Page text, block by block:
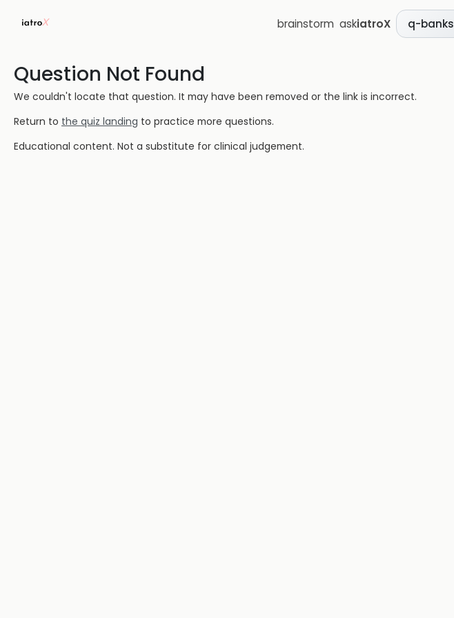
brainstorm askiatroX q-banks
Question Not Found
We couldn't locate that question. It may have been removed or the link is incorrect.
Return to the quiz landing to practice more questions.
Educational content. Not a substitute for clinical judgement.